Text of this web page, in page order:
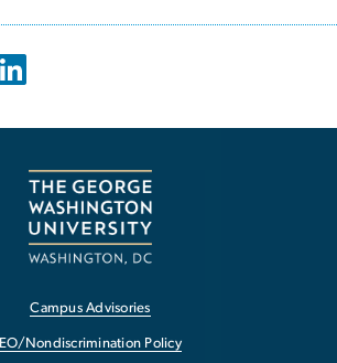
Campus Advisories
EO/Nondiscrimination Policy